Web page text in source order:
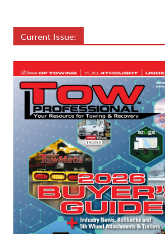
Current Issue: